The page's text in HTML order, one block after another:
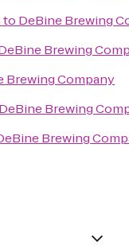
to DeBine Brewing
Brewing
Brewing Company
DeBine Brewing
Brewing